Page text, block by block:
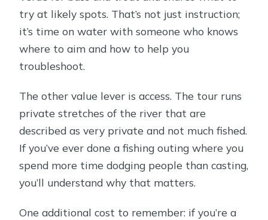
try at likely spots. That’s not just instruction;
it’s time on water with someone who knows
where to aim and how to help you
troubleshoot.
The other value lever is access. The tour runs
private stretches of the river that are
described as very private and not much fished.
If you’ve ever done a fishing outing where you
spend more time dodging people than casting,
you’ll understand why that matters.
One additional cost to remember: if you’re a